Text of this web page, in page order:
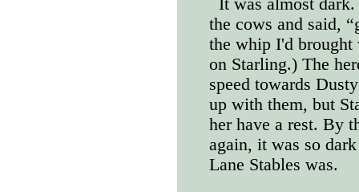
It was almost
the cows and said,
the whip I'd
on Starling.) The
speed towards
up with them, but
her have a rest. By
again, it was so
Lane Stables was.